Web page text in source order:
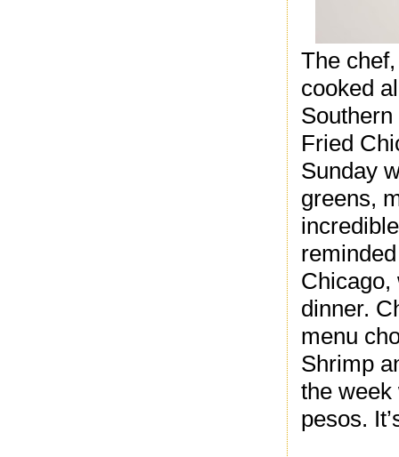
The
cooked
Fried
Sunday
greens,
dinner.
menu
Shrimp
the week
pesos.